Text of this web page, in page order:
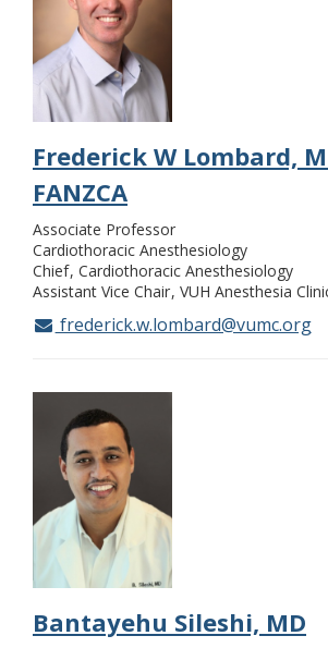
Frederick W Lombard,
FANZCA
Associate Professor
Cardiothoracic Anesthesiology
Chief Cardiothoracic Anesthesiology
Assistant Vice Chair VUH Anesthesia
frederick.w.lombard@vumc.org
Bantayehu Sileshi, MD